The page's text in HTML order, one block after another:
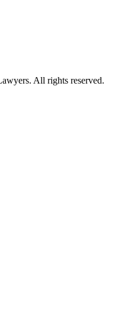
All rights reserved.